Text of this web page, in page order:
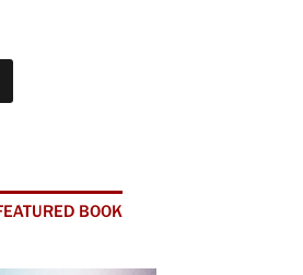
BOOK